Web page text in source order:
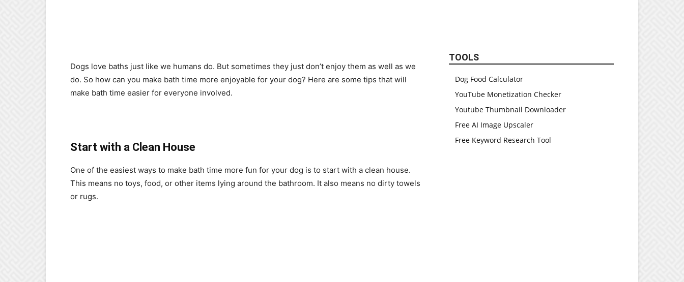
Dogs love baths just like we humans do. But sometimes they just don’t enjoy them as well as we
do. So how can you make bath time more enjoyable for your dog? Here are some tips that will
make bath time easier for everyone involved.
Start with a Clean House
One of the easiest ways to make bath time more fun for your dog is to start with a clean house.
This means no toys, food, or other items lying around the bathroom. It also means no dirty towels
or rugs.
TOOLS
Dog Food Calculator
YouTube Monetization Checker
Youtube Thumbnail Downloader
Free AI Image Upscaler
Free Keyword Research Tool